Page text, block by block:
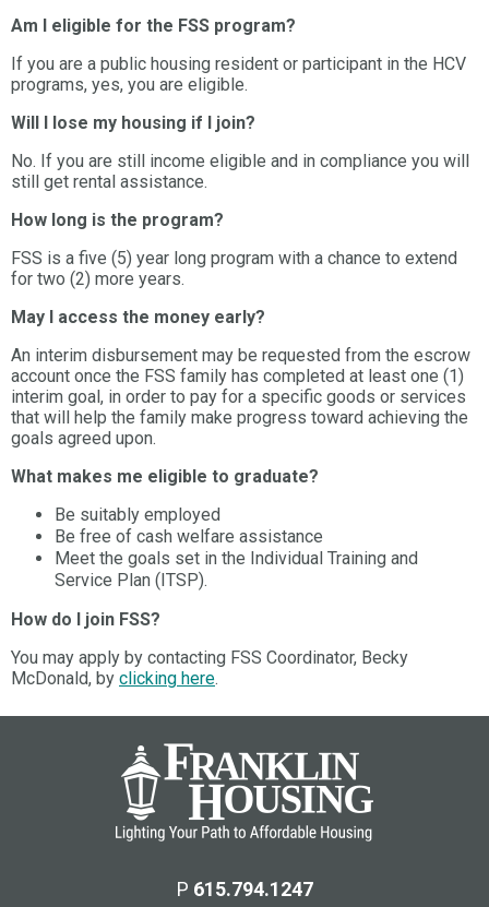
Am I eligible for the FSS program?
If you are a public housing resident or participant in the HCV
programs, yes, you are eligible.
Will I lose my housing if I join?
No. If you are still income eligible and in compliance you will
still get rental assistance.
How long is the program?
FSS is a five (5) year long program with a chance to extend
for two (2) more years.
May I access the money early?
An interim disbursement may be requested from the escrow
account once the FSS family has completed at least one (1)
interim goal, in order to pay for a specific goods or services
that will help the family make progress toward achieving the
goals agreed upon.
What makes me eligible to graduate?
Be suitably employed
Be free of cash welfare assistance
Meet the goals set in the Individual Training and
Service Plan (ITSP).
How do I join FSS?
You may apply by contacting FSS Coordinator, Becky
McDonald, by clicking here.
P 615.794.1247